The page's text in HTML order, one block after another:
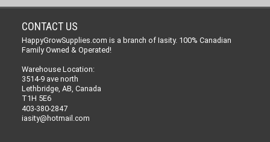
CONTACT US
HappyGrowSupplies.com is a branch of Iasity. 100% Canadian
Family Owned & Operated!
Warehouse Location:
3514-9 ave north
Lethbridge, AB, Canada
T1H 5E6
403-380-2847
iasity@hotmail.com